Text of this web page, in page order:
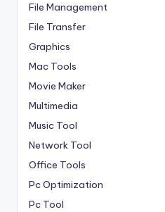
File Management
File Transfer
Graphics
Mac Tools
Movie Maker
Multimedia
Music Tool
Network Tool
Office Tools
Pc Optimization
Pc Tool